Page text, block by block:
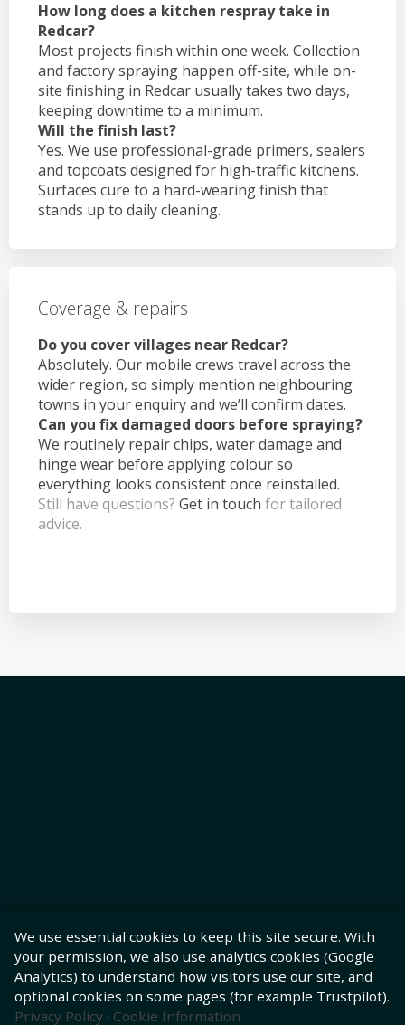
How long does a kitchen respray take in
Redcar?
Most projects finish within one week. Collection
and factory spraying happen off-site, while on-
site finishing in Redcar usually takes two days,
keeping downtime to a minimum.
Will the finish last?
Yes. We use professional-grade primers, sealers
and topcoats designed for high-traffic kitchens.
Surfaces cure to a hard-wearing finish that
stands up to daily cleaning.
Coverage & repairs
Do you cover villages near Redcar?
Absolutely. Our mobile crews travel across the
wider region, so simply mention neighbouring
towns in your enquiry and we’ll confirm dates.
Can you fix damaged doors before spraying?
We routinely repair chips, water damage and
hinge wear before applying colour so
everything looks consistent once reinstalled.
Still have questions? Get in touch for tailored
advice.
We use essential cookies to keep this site secure. With
your permission, we also use analytics cookies (Google
Analytics) to understand how visitors use our site, and
optional cookies on some pages (for example Trustpilot).
Privacy Policy · Cookie Information